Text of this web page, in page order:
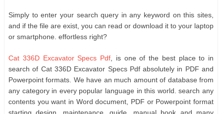
Simply to enter your search query in any keyword on this sites,
and if the file are exist, you can read or download it to your laptop
or smartphone. effortless right?
Cat 336D Excavator Specs Pdf , is one of the best place to in
search of Cat 336D Excavator Specs Pdf absolutely in PDF and
Powerpoint formats. We have an much amount of database from
any category in every popular language in this world. search any
contents you want in Word document, PDF or Powerpoint format